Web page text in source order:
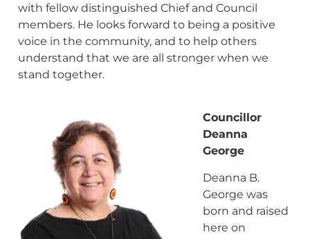
with fellow distinguished Chief and Council
members. He looks forward to being a positive
voice in the community, and to help others
understand that we are all stronger when we
stand together.
Councillor
Deanna
George
Deanna B.
George was
born and raised
here on